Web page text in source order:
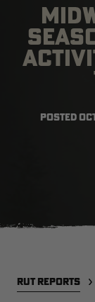
ZONE PROTECTS
POSTED
RUT REPORTS